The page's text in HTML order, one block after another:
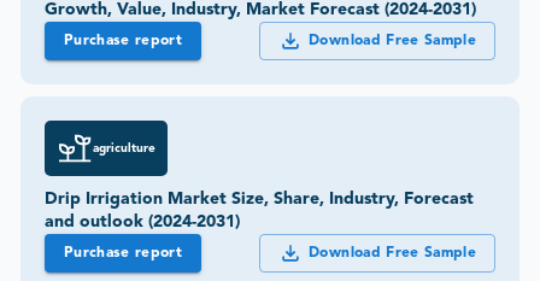
Growth, Value, Industry, Market Forecast (2024-2031)
Purchase report Download Free Sample
agriculture
Drip Irrigation Market Size, Share, Industry, Forecast
and outlook (2024-2031)
Purchase report Download Free Sample